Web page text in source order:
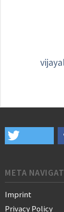
META
Imprint
Privacy Policy